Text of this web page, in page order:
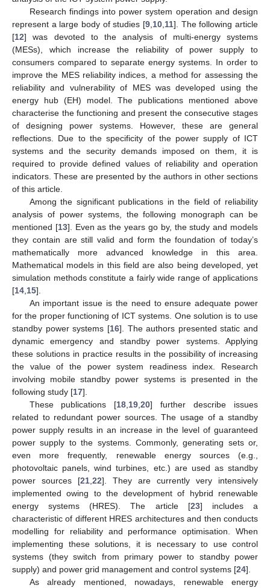
Research findings into power system operation and design
represent a large body of studies [9,10,11]. The following article
[12] was devoted to the analysis of multi-energy systems
(MESs), which increase the reliability of power supply to
consumers compared to separate energy systems. In order to
improve the MES reliability indices, a method for assessing the
reliability and vulnerability of MES was developed using the
energy hub (EH) model. The publications mentioned above
characterise the functioning and present the consecutive stages
of designing power systems. However, these are general
reflections. Due to the specificity of the power supply of ICT
systems and the security demands imposed on them, it is
required to provide defined values of reliability and operation
indicators. These are presented by the authors in other sections
of this article.
Among the significant publications in the field of reliability
analysis of power systems, the following monograph can be
mentioned [13]. Even as the years go by, the study and models
they contain are still valid and form the foundation of today’s
mathematically more advanced knowledge in this area.
Mathematical models in this field are also being developed, yet
simulation methods constitute a fairly wide range of applications
[14,15].
An important issue is the need to ensure adequate power
for the proper functioning of ICT systems. One solution is to use
standby power systems [16]. The authors presented static and
dynamic emergency and standby power systems. Applying
these solutions in practice results in the possibility of increasing
the value of the power system readiness index. Research
involving mobile standby power systems is presented in the
following study [17].
These publications [18,19,20] further describe issues
related to redundant power sources. The usage of a standby
power supply results in an increase in the level of guaranteed
power supply to the systems. Commonly, generating sets or,
even more frequently, renewable energy sources (e.g.,
photovoltaic panels, wind turbines, etc.) are used as standby
power sources [21,22]. They are currently very intensively
implemented owing to the development of hybrid renewable
energy systems (HRES). The article [23] includes a
characteristic of different HRES architectures and then conducts
modelling for reliability and performance optimisation. When
implementing these solutions, it is necessary to use control
systems (they switch from primary power to standby power
supply) and power grid management and control systems [24].
As already mentioned, nowadays, renewable energy